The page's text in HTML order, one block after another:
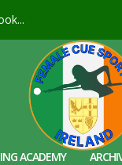
ACADEMY